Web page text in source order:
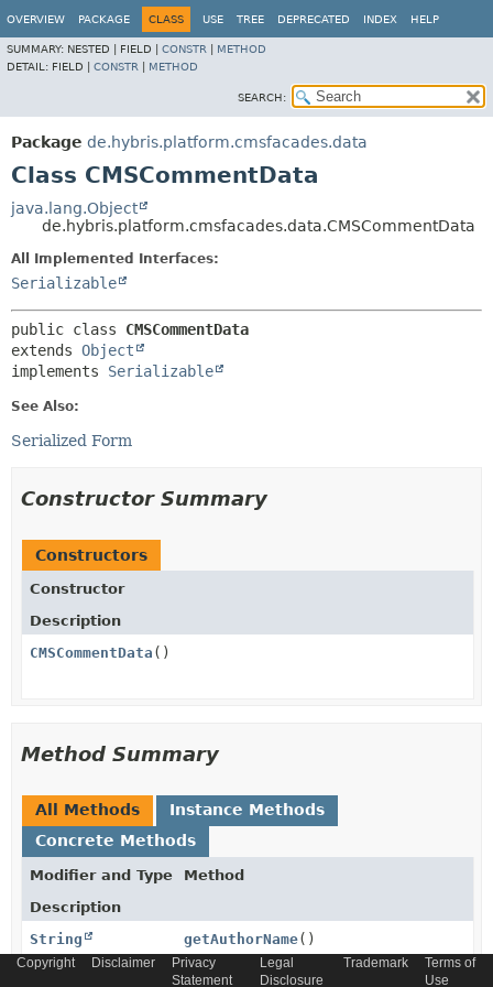
OVERVIEW PACKAGE CLASS USE TREE DEPRECATED INDEX HELP
SUMMARY: NESTED | FIELD | CONSTR
METHOD
DETAIL: FIELD | CONSTR METHOD
SEARCH:
Package de.hybris.platform.cmsfacades.data
Class CMSCommentData
java.lang.Object
de.hybris.platform.cmsfacades.data.CMSCommentData
All Implemented Interfaces:
Serializable
public class CMSCommentData
extends Object
implements Serializable
See Also:
Serialized Form
Constructor Summary
Constructors
Constructor
Description
CMSCommentData ()
Method Summary
All Methods
Instance Methods
Concrete Methods
Modifier and Type
Method
Description
String
getAuthorName()
Copyright Disclaimer
Privacy
Statement
Legal
Disclosure
Trademark
Terms of
Use